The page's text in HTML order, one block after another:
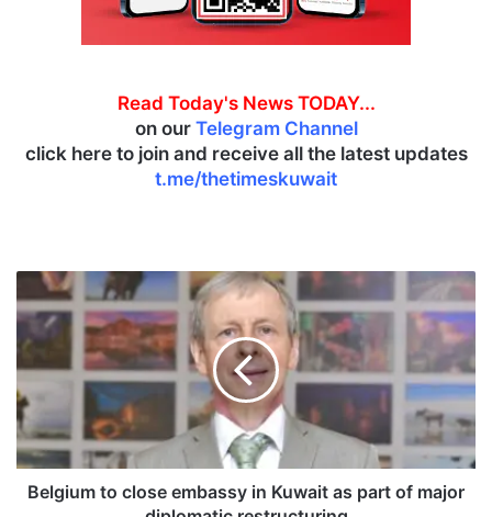
Read Today's News TODAY...
on our Telegram Channel
click here to join and receive all the latest updates
t.me/thetimeskuwait
e
g
i
u
m
t
o
Belgium to close embassy in Kuwait as part of major